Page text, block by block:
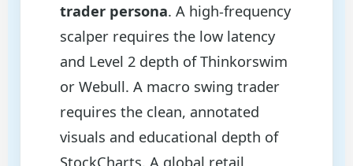
trader persona. A high-frequency
scalper requires the low latency
and Level 2 depth of Thinkorswim
or Webull. A macro swing trader
requires the clean, annotated
visuals and educational depth of
StockCharts. A global retail